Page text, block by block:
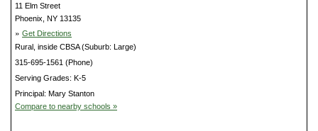
11 Elm Street
Phoenix, NY 13135
» Get Directions
Rural, inside CBSA (Suburb: Large)
315-695-1561 (Phone)
Serving Grades: K-5
Principal: Mary Stanton
Compare to nearby schools »